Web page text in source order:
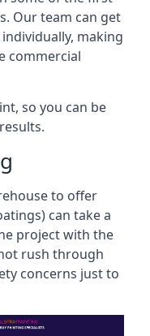
Our team can get
making
commercial
so you can be
to offer
can take a
project with the
rush through
concerns just to